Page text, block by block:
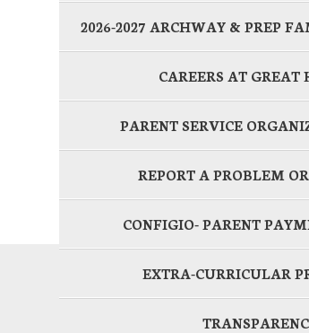
2026-2027 ARCHWAY & PREP
CAREERS AT GREAT
PARENT SERVICE
REPORT A PROBLEM
CONFIGIO- PARENT
EXTRA-CURRICULAR